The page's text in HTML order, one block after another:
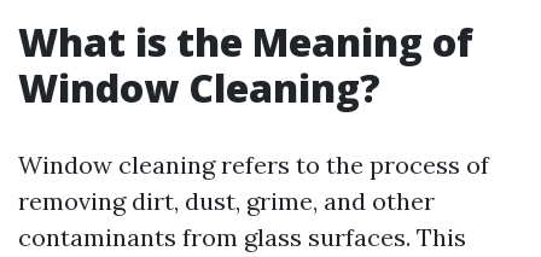
What is the Meaning of
Window Cleaning?
Window cleaning refers to the process of
removing dirt, dust, grime, and other
contaminants from glass surfaces. This